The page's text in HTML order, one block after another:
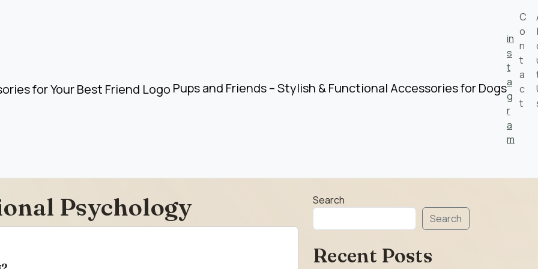
Pups and Friends – Stylish & Functional Accessories for Dogs
in
s
t
a
g
r
a
m
C
o
n
t
a
c
t
Psychology
Search
Search
Recent Posts